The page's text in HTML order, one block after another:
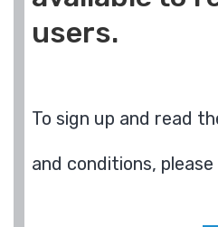
users.
To sign up and read
and conditions, please